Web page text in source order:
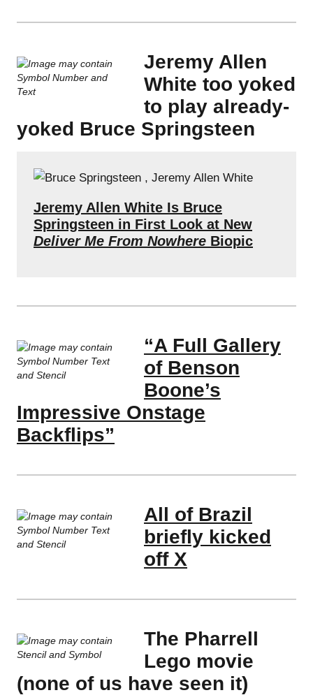
Jeremy Allen
White too yoked
to play already-
yoked Bruce Springsteen
Jeremy Allen White Is Bruce
Springsteen in First Look at New
Deliver Me From Nowhere Biopic
“A Full Gallery
of Benson
Boone’s
Impressive Onstage
Backflips”
All of Brazil
briefly kicked
off X
The Pharrell
Lego movie
(none of us have seen it)